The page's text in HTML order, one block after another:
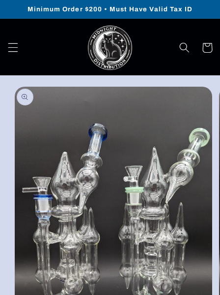
Skip to
Minimum Order $200 • Must Have Valid Tax ID
Cart
Skip to
product
information